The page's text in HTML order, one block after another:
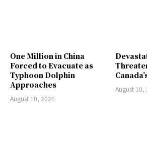
One Million in China
Forced to Evacuate as
Typhoon Dolphin
Approaches
August 10, 2026
August 10,